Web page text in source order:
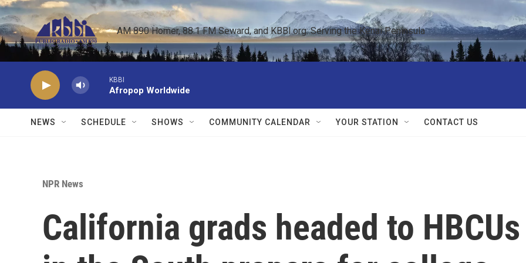
Skip to main content
AM 890 Homer, 88.1 FM Seward, and KBBI.org: Serving the Kenai Peninsula
KBBI
Afropop Worldwide
NEWS SCHEDULE SHOWS COMMUNITY CALENDAR YOUR STATION CONTACT US
NPR News
California grads headed to HBCUs